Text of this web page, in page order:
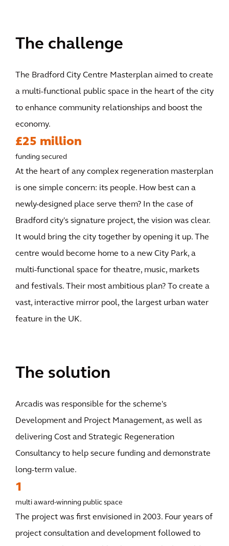
The challenge
The Bradford City Centre Masterplan aimed to create
a multi-functional public space in the heart of the city
to enhance community relationships and boost the
economy.
£25 million
funding secured
At the heart of any complex regeneration masterplan
is one simple concern: its people. How best can a
newly-designed place serve them? In the case of
Bradford city's signature project, the vision was clear.
It would bring the city together by opening it up. The
centre would become home to a new City Park, a
multi-functional space for theatre, music, markets
and festivals. Their most ambitious plan? To create a
vast, interactive mirror pool, the largest urban water
feature in the UK.
The solution
Arcadis was responsible for the scheme's
Development and Project Management, as well as
delivering Cost and Strategic Regeneration
Consultancy to help secure funding and demonstrate
long-term value.
1
multi award-winning public space
The project was first envisioned in 2003. Four years of
project consultation and development followed to